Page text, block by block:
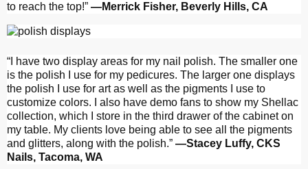
to reach the top!” —Merrick Fisher, Beverly Hills, CA
“I have two display areas for my nail polish. The smaller one
is the polish I use for my pedicures. The larger one displays
the polish I use for art as well as the pigments I use to
customize colors. I also have demo fans to show my Shellac
collection, which I store in the third drawer of the cabinet on
my table. My clients love being able to see all the pigments
and glitters, along with the polish.” —Stacey Luffy, CKS
Nails, Tacoma, WA